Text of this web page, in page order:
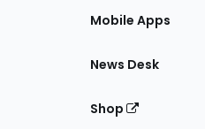
Mobile Apps
News Desk
Shop